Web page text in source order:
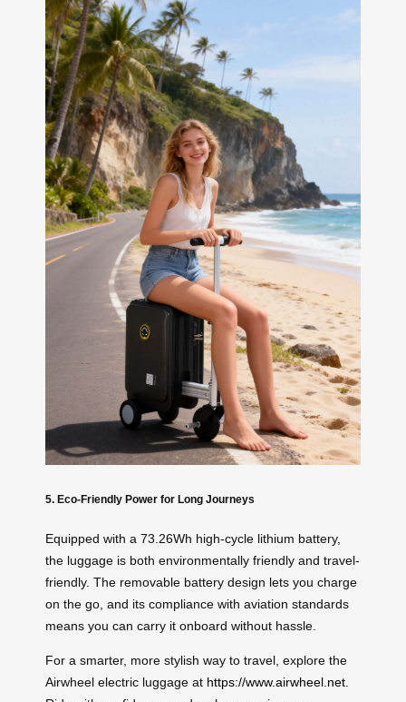
5. Eco-Friendly Power for Long Journeys
Equipped with a 73.26Wh high-cycle lithium battery,
the luggage is both environmentally friendly and travel-
friendly. The removable battery design lets you charge
on the go, and its compliance with aviation standards
means you can carry it onboard without hassle.
For a smarter, more stylish way to travel, explore the
Airwheel electric luggage at https://www.airwheel.net.